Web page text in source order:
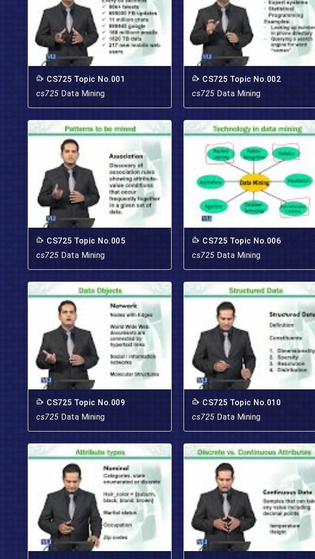
CS725 Topic No.001
cs725 Data Mining
CS725 Topic No.002
cs725 Data Mining
CS725 Topic No.005
cs725 Data Mining
CS725 Topic No.006
cs725 Data Mining
CS725 Topic No.009
cs725 Data Mining
CS725 Topic No.010
cs725 Data Mining